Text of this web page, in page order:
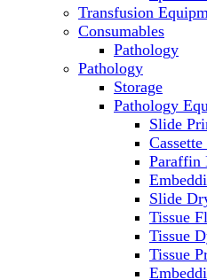
Ovens
PH
Pipettes
Shakers
Transfusion
Consumables
Pathology
Pathology
Storage
Pathology
Slide
Paraffin
Slide
Tissue
Tissue
Tissue